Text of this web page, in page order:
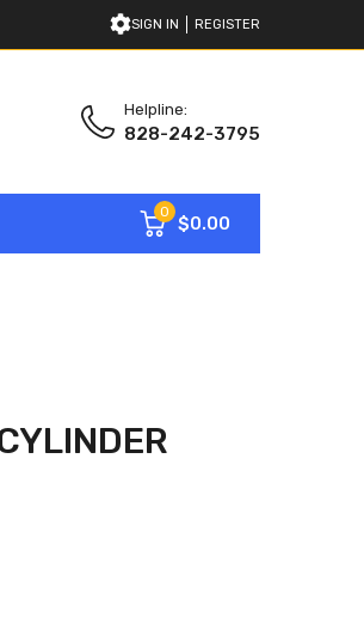
SIGN IN REGISTER
Helpline:
828-242-3795
0
$0.00